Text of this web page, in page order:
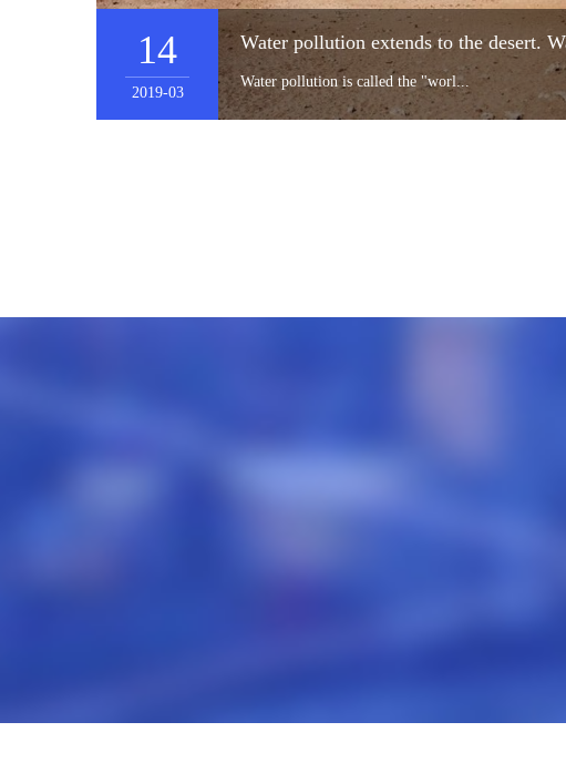
14
2019-03
Water pollution is called the "worl...